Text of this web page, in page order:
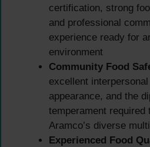
certification, strong
and professional
experience ready for
environment
Community Food
excellent
appearance, and the
temperament required
Aramco’s diverse
Experienced Food